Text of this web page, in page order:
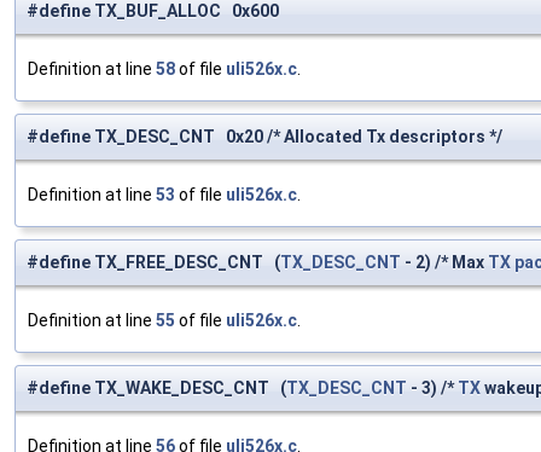
#define TX_BUF_ALLOC 0x600
Definition at line 58of file uli526x.c
#define TX_DESC_CNT 0x20 /* Allocated Tx descriptors */
Definition at line 53 of file uli526x.c
#define TX_FREE_DESC_CNT (TX_DESC_CNT - 2) /* Max TX
Definition at line 55 of file uli526x.c
#define TX_WAKE_DESC_CNT (TX_DESC_CNT - 3) /*TX
Definition at line 56of file uli526x.c